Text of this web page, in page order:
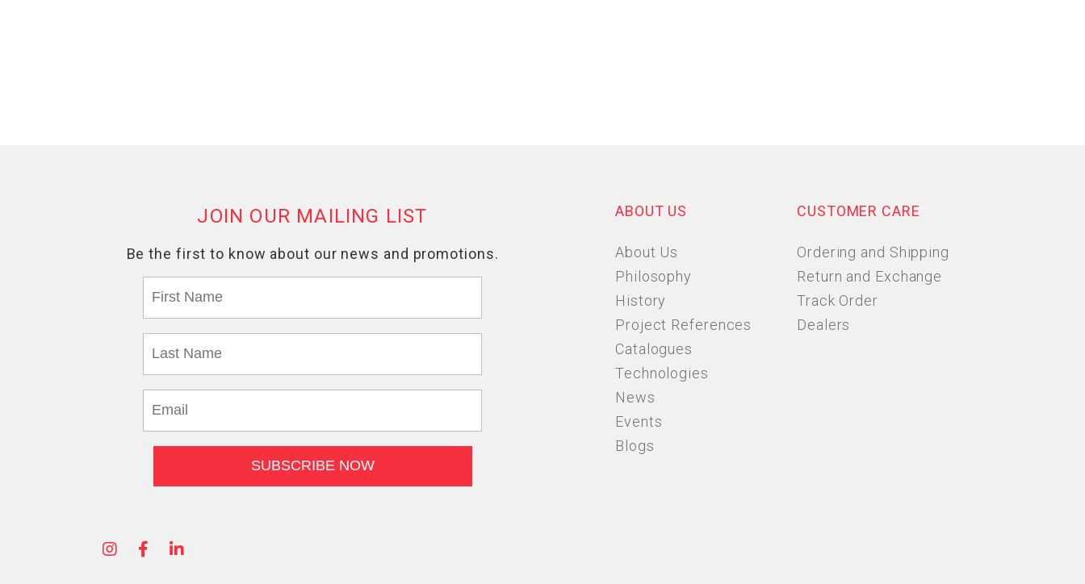
ABOUT US
About Us
Philosophy
History
Project References
Catalogues
Technologies
News
Events
Blogs
CUSTOMER CARE
Ordering and Shipping
Return and Exchange
Track Order
Dealers